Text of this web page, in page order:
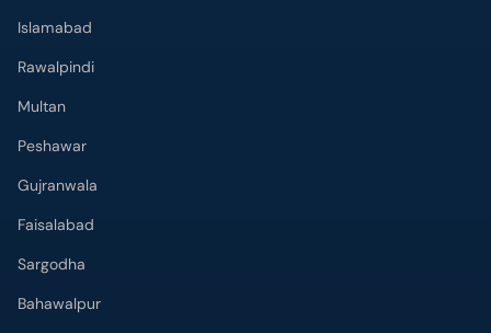
Islamabad
Rawalpindi
Multan
Peshawar
Gujranwala
Faisalabad
Sargodha
Bahawalpur